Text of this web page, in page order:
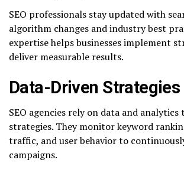
SEO professionals stay updated with
algorithm changes and industry best
expertise helps businesses implement
deliver measurable results.
Data-Driven Strategies
SEO agencies rely on data and
strategies. They monitor keyword
traffic, and user behavior to
campaigns.